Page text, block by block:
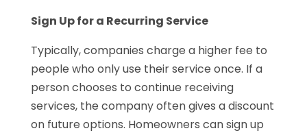
Sign Up for a Recurring Service
Typically, companies charge a higher fee to
people who only use their service once. If a
person chooses to continue receiving
services, the company often gives a discount
on future options. Homeowners can sign up